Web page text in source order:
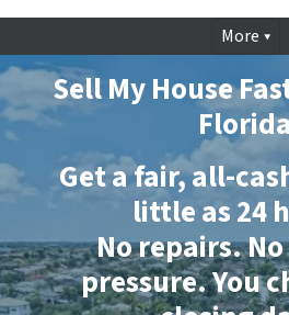
More
Sell My House
Get a fair, all-
little as 24
No repairs.
pressure. You